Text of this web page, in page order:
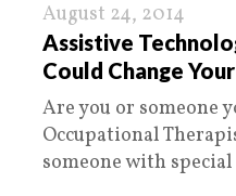
August 24, 2014
Assistive
Could Change
Are you or someone
Occupational
someone with